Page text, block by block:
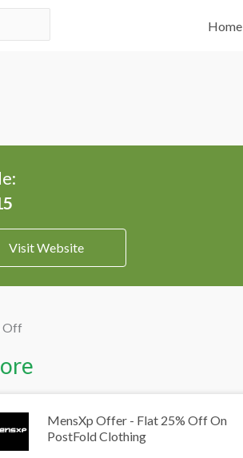
Home
Visit Website
Off
MensXp Offer - Flat 25% Off On
PostFold Clothing